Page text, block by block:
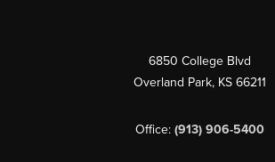
6850 College Blvd
Overland Park, KS 66211
Office: (913) 906-5400